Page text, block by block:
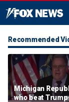
Recommended
Michigan
who beat